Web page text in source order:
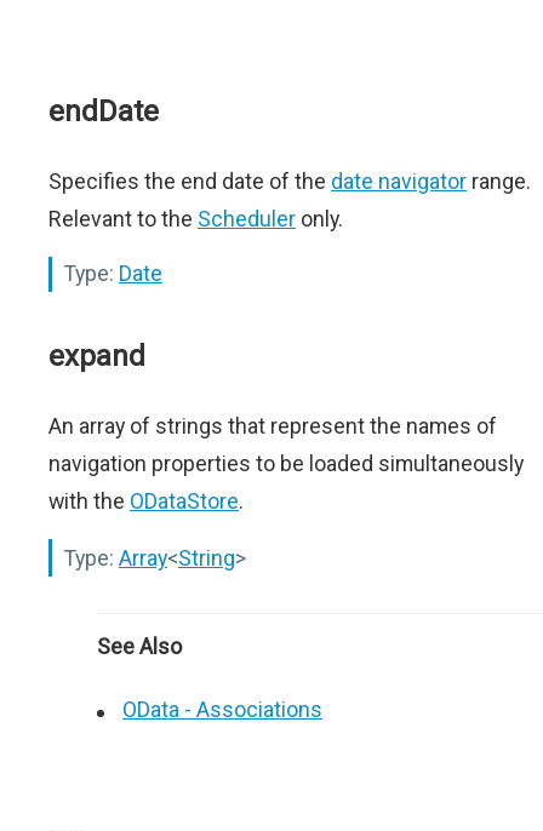
endDate
Specifies the end date of the date navigator range.
Relevant to the Scheduler only.
Type: Date
expand
An array of strings that represent the names of
navigation properties to be loaded simultaneously
with the ODataStore.
Type: Array<String>
See Also
OData - Associations